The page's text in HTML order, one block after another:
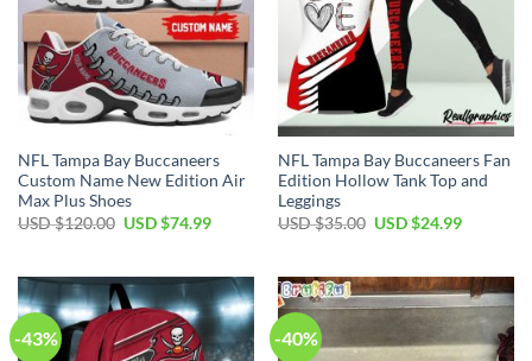
NFL Tampa Bay Buccaneers
Custom Name New Edition Air
Max Plus Shoes
USD $120.00 Original
$120.00.
USD $74.99Current
$74.99.
NFL Tampa Bay Buccaneers Fan
Edition Hollow Tank Top and
Leggings
USD $35.00 Original
$35.00.
USD $24.99Current
$24.99.
-43% -40%